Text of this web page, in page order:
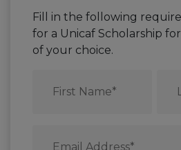
Fill in the following
for a Unicaf Scholarship
of your choice.
Name